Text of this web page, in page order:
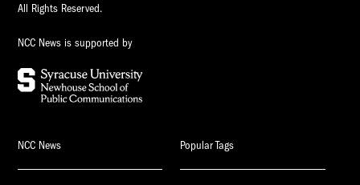
All Rights Reserved.
NCC News is supported by
NCC News Popular Tags